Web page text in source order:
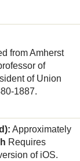
from Amherst
of
of Union
1887.
Approximately
Requires
of iOS.